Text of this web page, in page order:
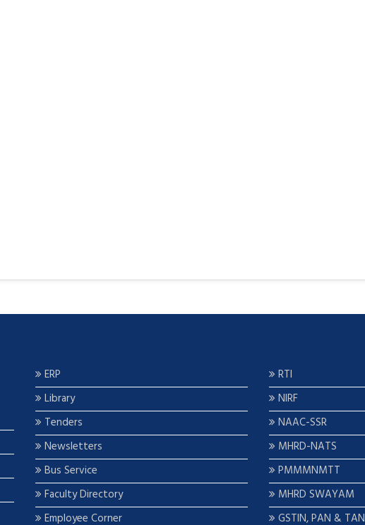
ERP
Library
Tenders
Newsletters
Bus Service
Faculty Directory
Employee Corner
RTI
NIRF
NAAC-SSR
MHRD-NATS
PMMMNMTT
MHRD SWAYAM
GSTIN, PAN & TAN